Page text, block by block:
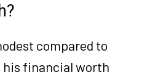
compared to
his financial worth